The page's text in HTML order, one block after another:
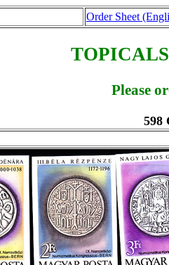
Order Sheet
Please
598